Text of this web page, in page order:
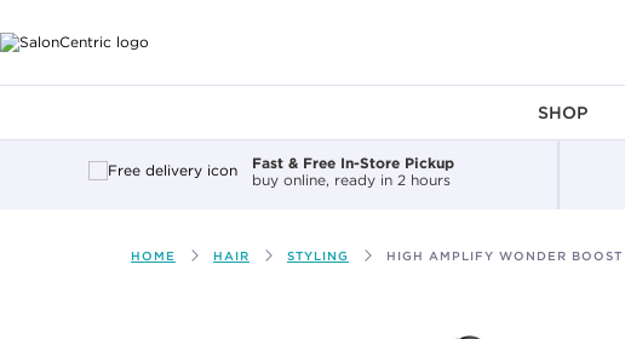
SHOP
Fast & Free In-Store Pickup
buy online, ready in 2 hours
HOME HAIR STYLING HIGH AMPLIFY WONDER BOOST